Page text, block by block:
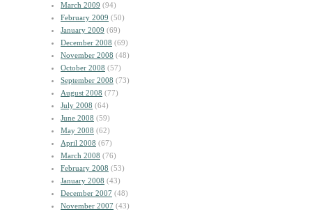
March 2009 (94)
February 2009 (50)
January 2009 (69)
December 2008 (69)
November 2008 (48)
October 2008 (57)
September 2008 (73)
August 2008 (77)
July 2008 (64)
June 2008 (59)
May 2008 (62)
April 2008 (67)
March 2008 (76)
February 2008 (53)
January 2008 (43)
December 2007 (48)
November 2007 (43)